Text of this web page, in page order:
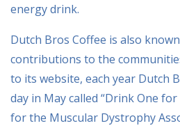
energy drink.
Dutch Bros Coffee is also
contributions to the
to its website, each year Dutch
day in May called “Drink One
for the Muscular Dystrophy